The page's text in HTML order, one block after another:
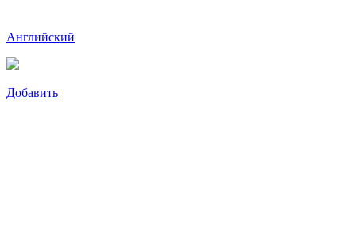
Английский
Добавить